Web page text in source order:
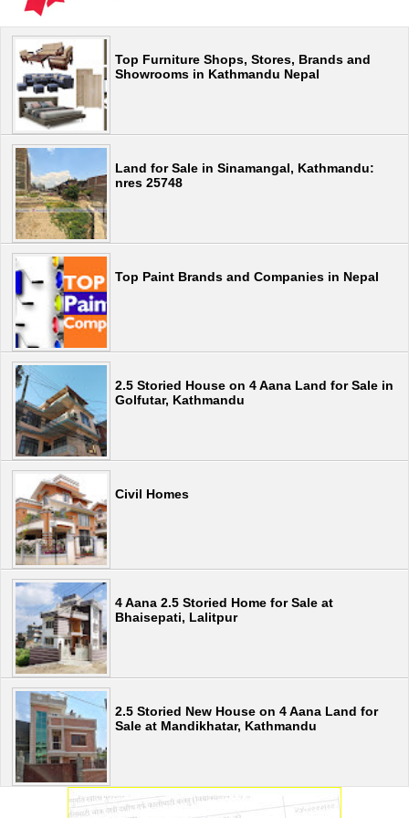
Top Furniture Shops, Stores, Brands and
Showrooms in Kathmandu Nepal
Land for Sale in Sinamangal, Kathmandu:
nres 25748
Top Paint Brands and Companies in Nepal
2.5 Storied House on 4 Aana Land for Sale in
Golfutar, Kathmandu
Civil Homes
4 Aana 2.5 Storied Home for Sale at
Bhaisepati, Lalitpur
2.5 Storied New House on 4 Aana Land for
Sale at Mandikhatar, Kathmandu